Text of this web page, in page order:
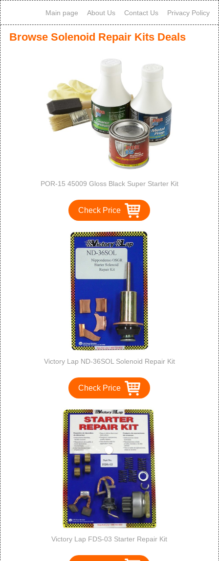
Main page About Us Contact Us Privacy Policy
Browse Solenoid Repair Kits Deals
POR-15 45009 Gloss Black Super Starter Kit
Check Price
Victory Lap ND-36SOL Solenoid Repair Kit
Check Price
Victory Lap FDS-03 Starter Repair Kit